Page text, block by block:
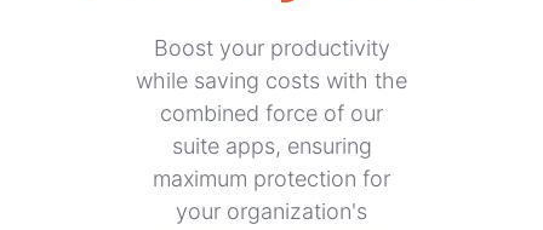
Boost your productivity
while saving costs with the
combined force of our
suite apps, ensuring
maximum protection for
your organization's